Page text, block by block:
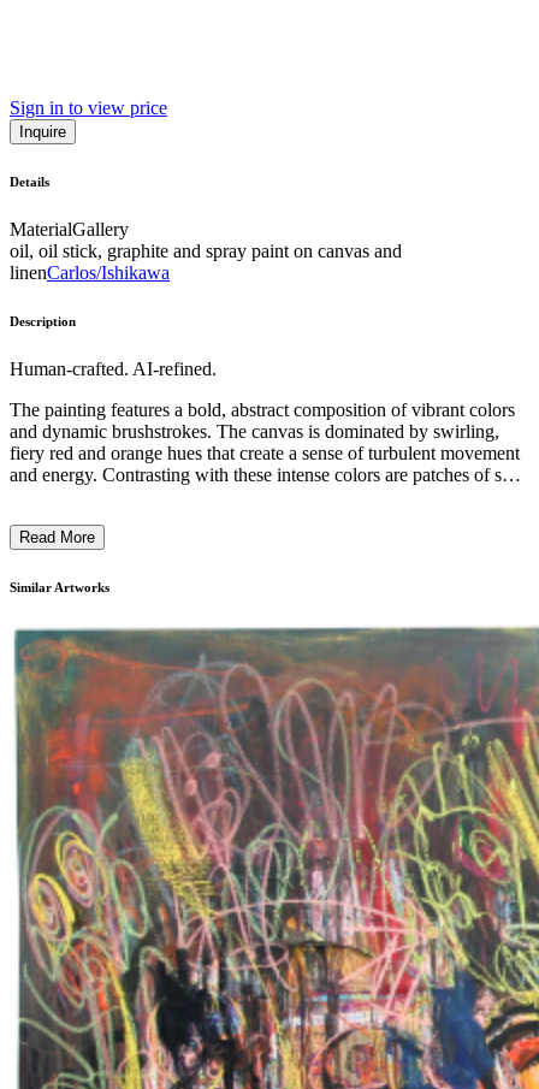
Sign in to view price
Inquire
Details
MaterialGallery
oil, oil stick, graphite and spray paint on canvas and
linenCarlos/Ishikawa
Description
Human-crafted. AI-refined.
The painting features a bold, abstract composition of vibrant colors
and dynamic brushstrokes. The canvas is dominated by swirling,
fiery red and orange hues that create a sense of turbulent movement
and energy. Contrasting with these intense colors are patches of soft
gestural techniques and unconventional use of materials contributing
artist's intention to capture the raw, emotional essence of the natural
Read More
Similar Artworks